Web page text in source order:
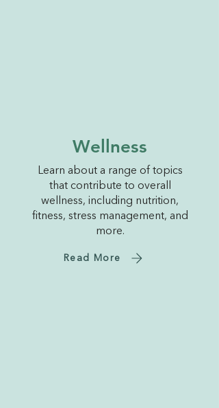
Wellness
Learn about a range of topics
that contribute to overall
wellness, including nutrition,
fitness, stress management, and
more.
Read More